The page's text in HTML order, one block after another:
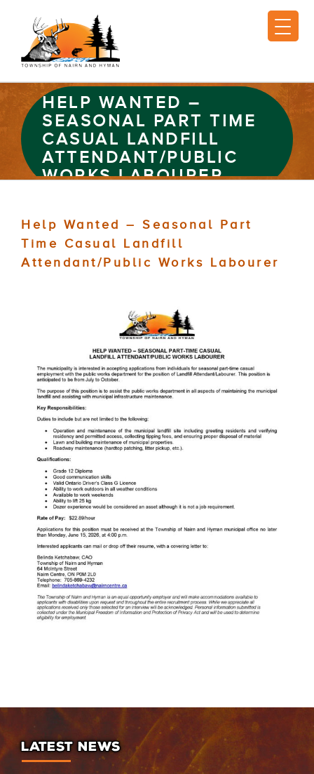
HELP WANTED –
SEASONAL PART TIME
CASUAL LANDFILL
ATTENDANT/PUBLIC
WORKS LABOURER
Help Wanted – Seasonal Part
Time Casual Landfill
Attendant/Public Works Labourer
LATEST NEWS